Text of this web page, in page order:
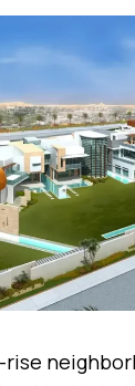
rise